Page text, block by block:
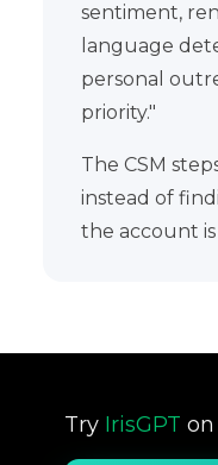
sentiment,
language
personal
priority."
The CSM
instead of
the account
Try IrisGPT